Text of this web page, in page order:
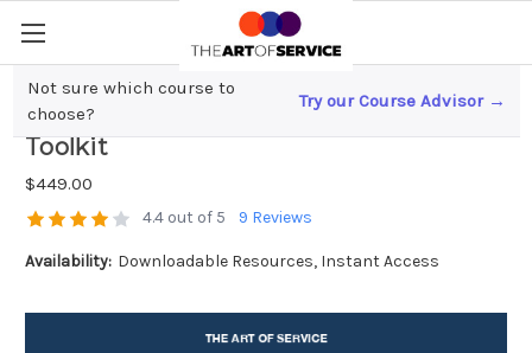
Not sure which course to
choose?
Try our Course Advisor →
Business Process Management Review
Toolkit
$449.00
4.4 out of 5 9 Reviews
Availability: Downloadable Resources, Instant Access